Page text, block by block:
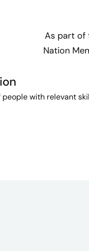
As part of
Nation
with relevant